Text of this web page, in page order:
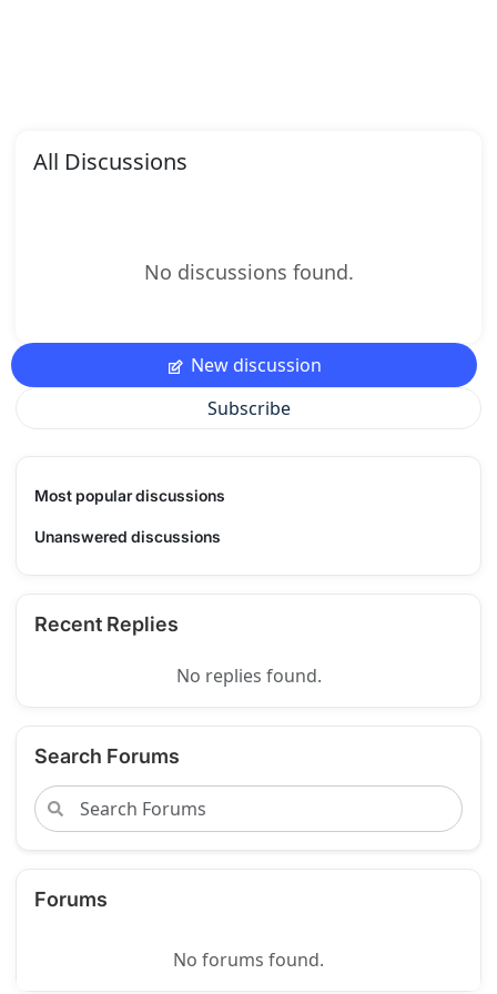
All Discussions
No discussions found.
New discussion
Subscribe
Most popular discussions
Unanswered discussions
Recent Replies
No replies found.
Search Forums
Forums
No forums found.